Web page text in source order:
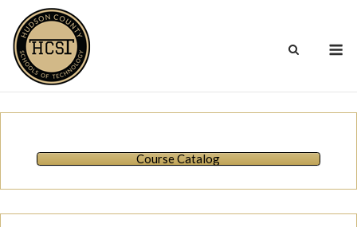
content
Course Catalog